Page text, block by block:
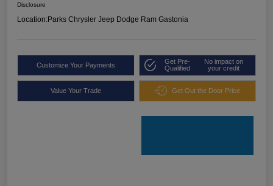
Disclosure
Location:Parks Chrysler Jeep Dodge Ram Gastonia
Customize Your Payments
Get Pre-
Qualified
No impact on
your credit
Value Your Trade Get Out the Door Price